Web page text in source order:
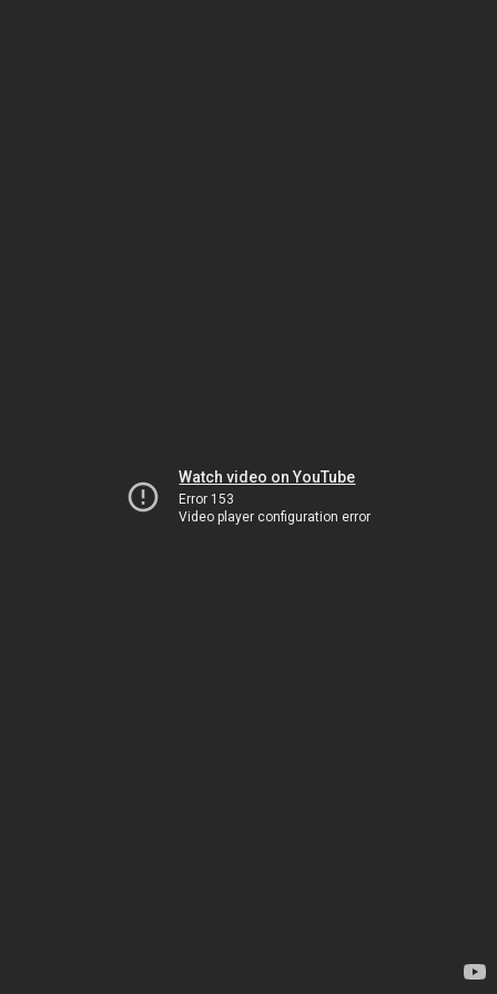
Watch video on YouTube
Error 153
Video player configuration error